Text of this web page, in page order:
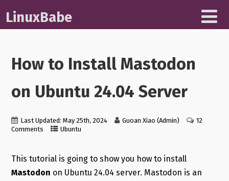
LinuxBabe
How to Install Mastodon
on Ubuntu 24.04 Server
Last Updated: May 25th, 2024 Guoan Xiao (Admin)
12
Comments
Ubuntu
This tutorial is going to show you how to install
Mastodon on Ubuntu 24.04 server. Mastodon is an